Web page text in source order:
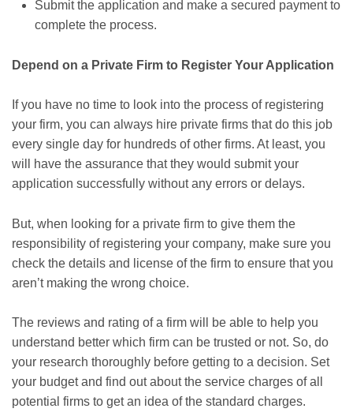
Submit the application and make a secured payment to
complete the process.
Depend on a Private Firm to Register Your Application
If you have no time to look into the process of registering
your firm, you can always hire private firms that do this job
every single day for hundreds of other firms. At least, you
will have the assurance that they would submit your
application successfully without any errors or delays.
But, when looking for a private firm to give them the
responsibility of registering your company, make sure you
check the details and license of the firm to ensure that you
aren’t making the wrong choice.
The reviews and rating of a firm will be able to help you
understand better which firm can be trusted or not. So, do
your research thoroughly before getting to a decision. Set
your budget and find out about the service charges of all
potential firms to get an idea of the standard charges.